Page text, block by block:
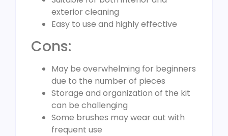
exterior cleaning
Easy to use and highly effective
Cons:
May be overwhelming for beginners
due to the number of pieces
Storage and organization of the kit
can be challenging
Some brushes may wear out with
frequent use